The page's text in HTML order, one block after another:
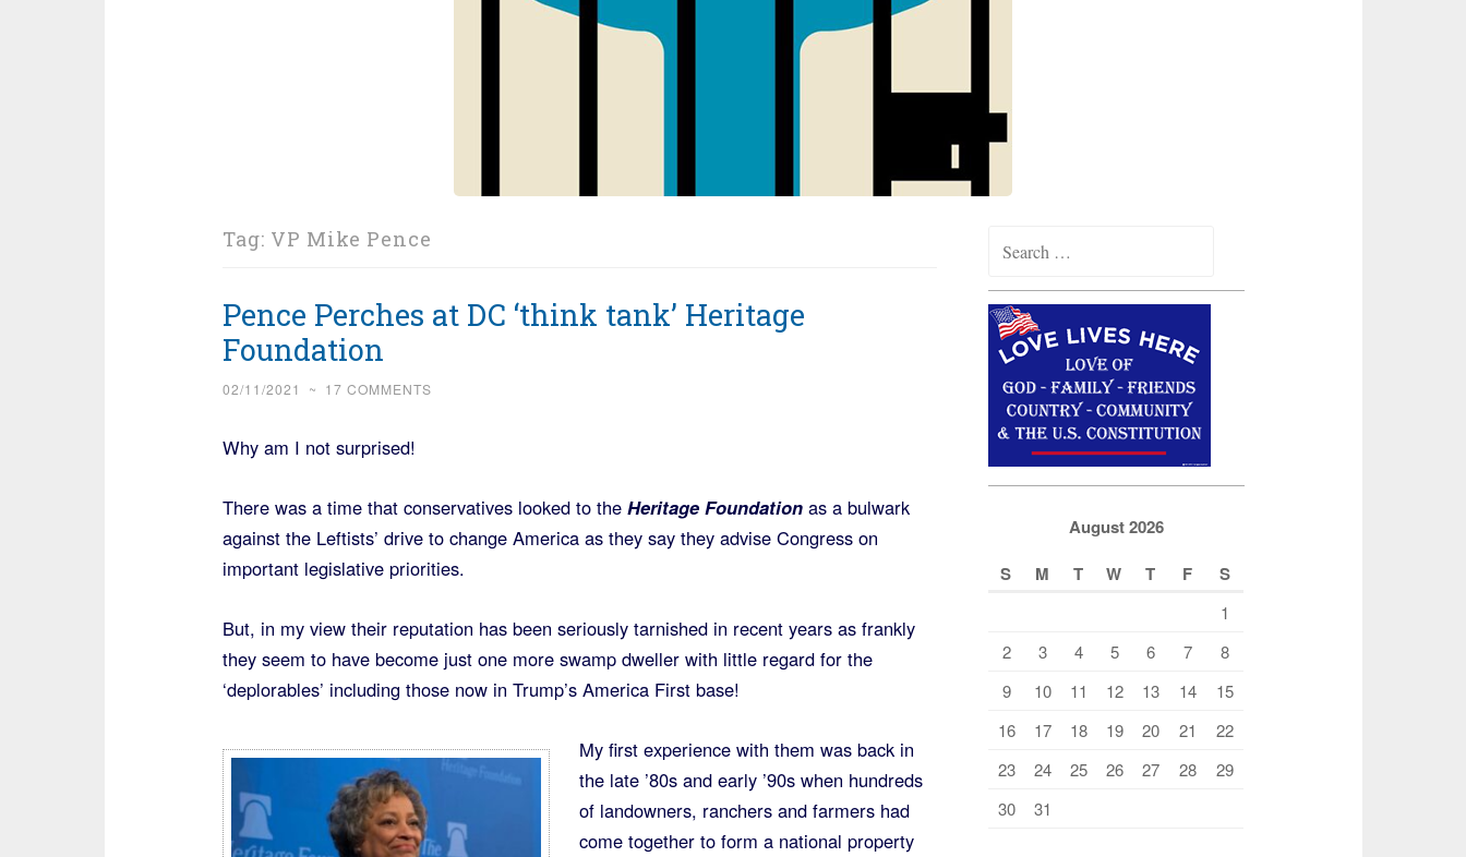
Tag: VP Mike Pence
Pence Perches at DC ‘think tank’ Heritage
Foundation
02/11/2021 ~ 17 COMMENTS
Why am I not surprised!
There was a time that conservatives looked to the Heritage Foundation as a bulwark
against the Leftists’ drive to change America as they say they advise Congress on
important legislative priorities.
But, in my view their reputation has been seriously tarnished in recent years as frankly
they seem to have become just one more swamp dweller with little regard for the
‘deplorables’ including those now in Trump’s America First base!
My first experience with them was back in
the late ’80s and early ’90s when hundreds
of landowners, ranchers and farmers had
come together to form a national property
for:
August 2026
S
M T W T F S
1
2
3 4 5 6 7
8
9
10 11 12 13 14
15
16
17 18 19 20 21
22
23
24 25 26 27 28
29
30
31